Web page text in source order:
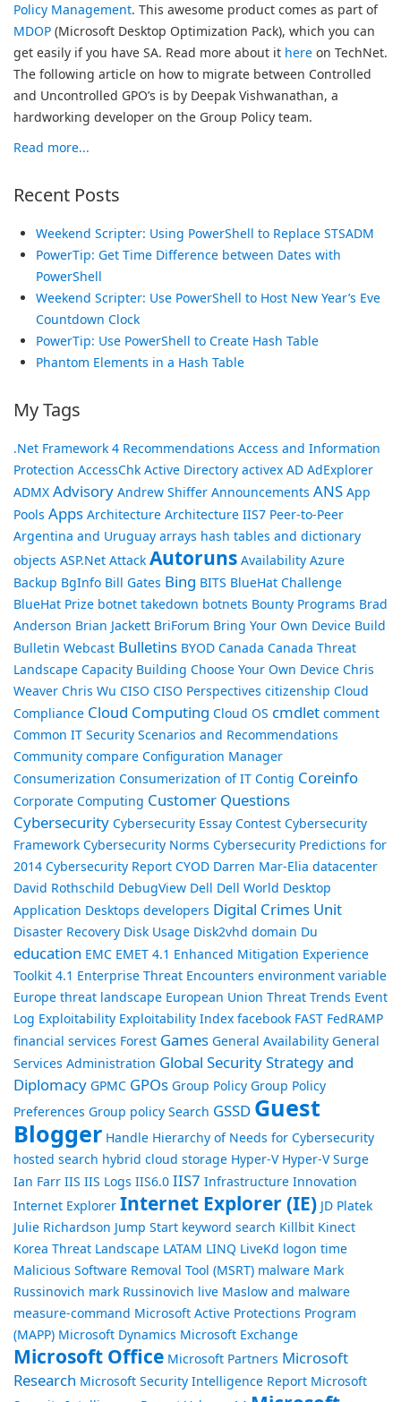
Policy Management. This awesome product comes as part of
MDOP (Microsoft Desktop Optimization Pack), which you can
get easily if you have SA. Read more about it here on TechNet.
The following article on how to migrate between Controlled
and Uncontrolled GPO’s is by Deepak Vishwanathan, a
hardworking developer on the Group Policy team.
Read more...
Recent Posts
Weekend Scripter: Using PowerShell to Replace STSADM
PowerTip: Get Time Difference between Dates with
PowerShell
Weekend Scripter: Use PowerShell to Host New Year’s Eve
Countdown Clock
PowerTip: Use PowerShell to Create Hash Table
Phantom Elements in a Hash Table
My Tags
.Net Framework 4 Recommendations Access and Information
Protection AccessChk Active Directory activex AD AdExplorer
ADMX Advisory Andrew Shiffer Announcements ANS App
Pools Apps Architecture Architecture IIS7 Peer-to-Peer
Argentina and Uruguay arrays hash tables and dictionary
objects ASP.Net Attack Autoruns Availability Azure
Backup BgInfo Bill Gates Bing BITS BlueHat Challenge
BlueHat Prize botnet takedown botnets Bounty Programs Brad
Anderson Brian Jackett BriForum Bring Your Own Device Build
Bulletin Webcast Bulletins BYOD Canada Canada Threat
Landscape Capacity Building Choose Your Own Device Chris
Weaver Chris Wu CISO CISO Perspectives citizenship Cloud
Compliance Cloud Computing Cloud OS cmdlet comment
Common IT Security Scenarios and Recommendations
Community compare Configuration Manager
Consumerization Consumerization of IT Contig Coreinfo
Corporate Computing Customer Questions
Cybersecurity Cybersecurity Essay Contest Cybersecurity
Framework Cybersecurity Norms Cybersecurity Predictions for
2014 Cybersecurity Report CYOD Darren Mar-Elia datacenter
David Rothschild DebugView Dell Dell World Desktop
Application Desktops developers Digital Crimes Unit
Disaster Recovery Disk Usage Disk2vhd domain Du
education EMC EMET 4.1 Enhanced Mitigation Experience
Toolkit 4.1 Enterprise Threat Encounters environment variable
Europe threat landscape European Union Threat Trends Event
Log Exploitability Exploitability Index facebook FAST FedRAMP
financial services Forest Games General Availability General
Services Administration Global Security Strategy and
Diplomacy GPMC GPOs Group Policy Group Policy
Preferences Group policy Search GSSD Guest
Blogger Handle Hierarchy of Needs for Cybersecurity
hosted search hybrid cloud storage Hyper-V Hyper-V Surge
Ian Farr IIS IIS Logs IIS6.0 IIS7 Infrastructure Innovation
Internet Explorer Internet Explorer (IE) JD Platek
Julie Richardson Jump Start keyword search Killbit Kinect
Korea Threat Landscape LATAM LINQ LiveKd logon time
Malicious Software Removal Tool (MSRT) malware Mark
Russinovich mark Russinovich live Maslow and malware
measure-command Microsoft Active Protections Program
(MAPP) Microsoft Dynamics Microsoft Exchange
Microsoft Office Microsoft Partners Microsoft
Research Microsoft Security Intelligence Report Microsoft